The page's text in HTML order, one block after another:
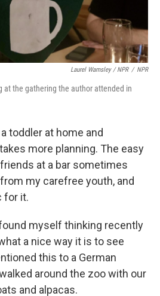
Laurel Wamsley / NPR / NPR
at the gathering the author attended in
toddler at home and
more planning. The easy
at a bar sometimes
my carefree youth, and
for it.
found myself thinking recently
a nice way it is to see
this to a German
around the zoo with our
and alpacas.